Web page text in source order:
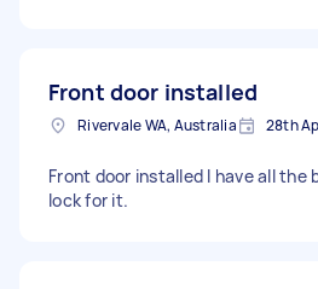
Front door installed
Rivervale WA, Australia 28th
Front door installed I have all the
lock for it.